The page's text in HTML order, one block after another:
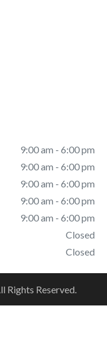
9:00 am - 6:00 pm
9:00 am - 6:00 pm
9:00 am - 6:00 pm
9:00 am - 6:00 pm
9:00 am - 6:00 pm
Closed
Closed
Reserved.